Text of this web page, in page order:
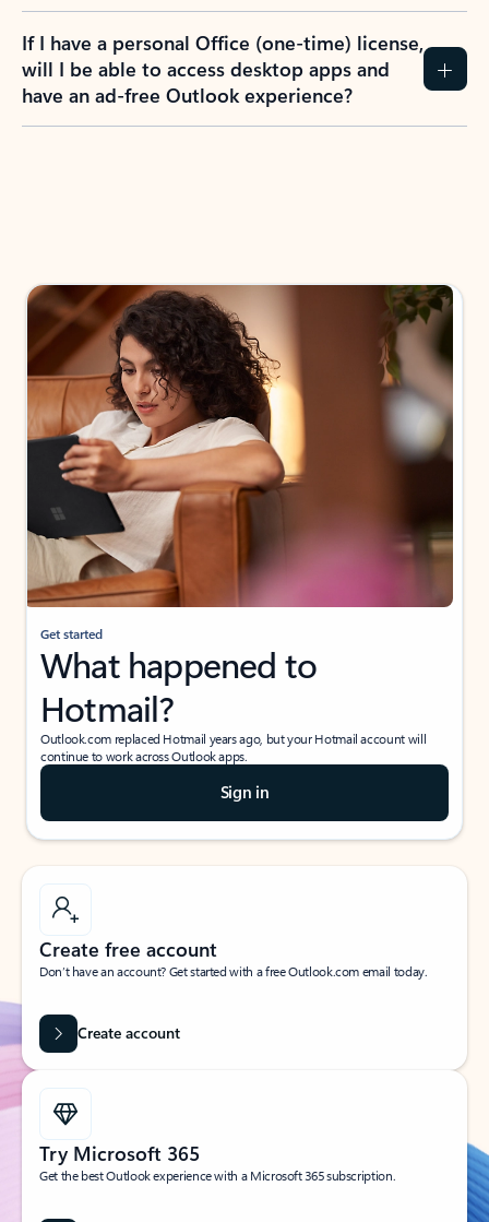
If I have a personal Office (one-time) license,
will I be able to access desktop apps and
have an ad-free Outlook experience?
Get started
What happened to
Hotmail?
Outlook.com replaced Hotmail years ago, but your Hotmail account will
continue to work across Outlook apps.
Sign in
Create free account
Don’t have an account? Get started with a free Outlook.com email today.
Create account
Try Microsoft 365
Get the best Outlook experience with a Microsoft 365 subscription.